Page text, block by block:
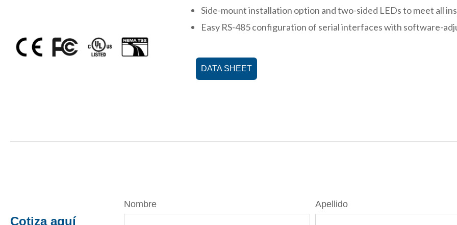
Side-mount installation option and two-sided LEDs to meet all
Easy RS-485 configuration of serial interfaces with software-
DATA SHEET
Cotiza aquí
Nombre Apellido